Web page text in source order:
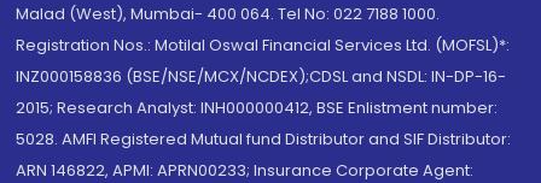
Malad (West), Mumbai- 400 064. Tel No: 022 7188 1000.
Registration Nos.: Motilal Oswal Financial Services Ltd. (MOFSL)*:
INZ000158836 (BSE/NSE/MCX/NCDEX);CDSL and NSDL: IN-DP-16-
2015; Research Analyst: INH000000412, BSE Enlistment number:
5028. AMFI Registered Mutual fund Distributor and SIF Distributor:
ARN 146822, APMI: APRN00233; Insurance Corporate Agent: